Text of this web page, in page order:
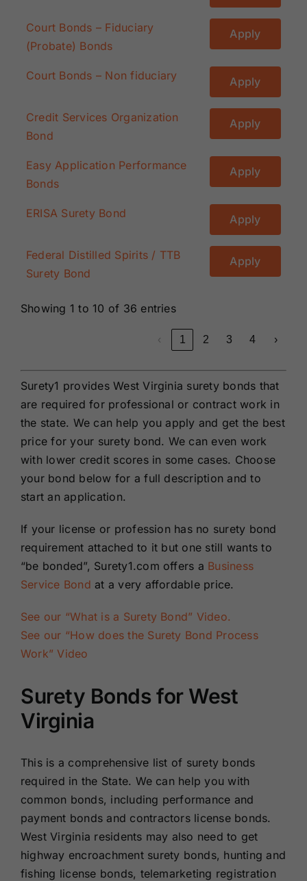
Court Bonds – Fiduciary
(Probate) Bonds
Apply
Court Bonds – Non fiduciary Apply
Credit Services Organization
Bond
Apply
Easy Application Performance
Bonds
Apply
ERISA Surety Bond Apply
Federal Distilled Spirits / TTB
Surety Bond
Apply
Showing 1 to 10 of 36 entries
‹ 1 2 3 4 ›
Surety1 provides West Virginia surety bonds that
are required for professional or contract work in
the state. We can help you apply and get the best
price for your surety bond. We can even work
with lower credit scores in some cases. Choose
your bond below for a full description and to
start an application.
If your license or profession has no surety bond
requirement attached to it but one still wants to
“be bonded”, Surety1.com offers a Business
Service Bond at a very affordable price.
See our “What is a Surety Bond” Video.
See our “How does the Surety Bond Process
Work” Video
Surety Bonds for West
Virginia
This is a comprehensive list of surety bonds
required in the State. We can help you with
common bonds, including performance and
payment bonds and contractors license bonds.
West Virginia residents may also need to get
highway encroachment surety bonds, hunting and
fishing license bonds, telemarketing registration